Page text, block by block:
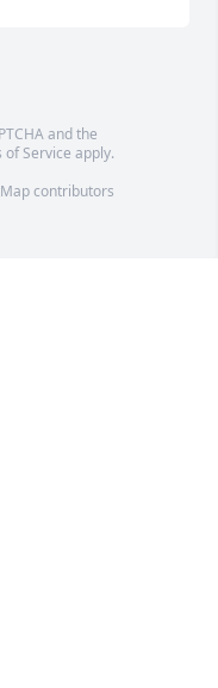
and the
of Service apply.
contributors